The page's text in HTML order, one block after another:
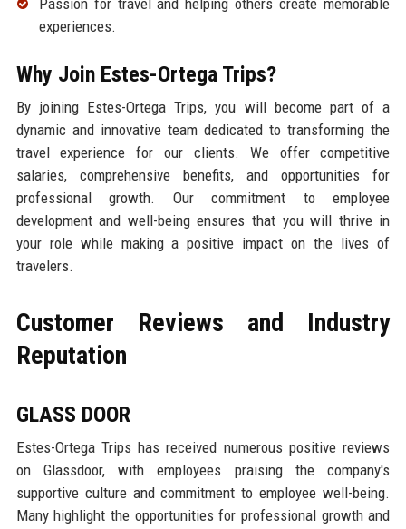
experiences.
Why Join Estes-Ortega Trips?
By joining Estes-Ortega Trips, you will become part of a
dynamic and innovative team dedicated to transforming the
travel experience for our clients. We offer competitive
salaries, comprehensive benefits, and opportunities for
professional growth. Our commitment to employee
development and well-being ensures that you will thrive in
your role while making a positive impact on the lives of
travelers.
Customer Reviews and Industry
Reputation
GLASS DOOR
Estes-Ortega Trips has received numerous positive reviews
on Glassdoor, with employees praising the company's
supportive culture and commitment to employee well-being.
Many highlight the opportunities for professional growth and